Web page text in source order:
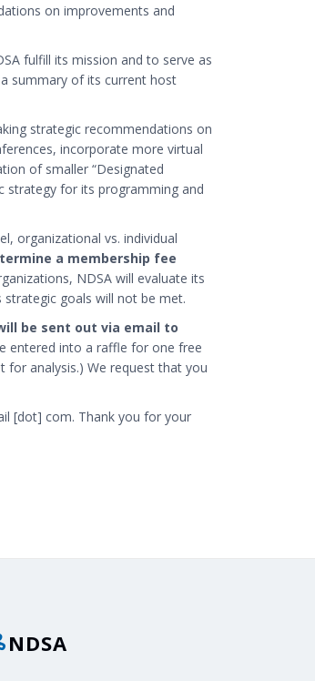
on improvements and
fulfill its mission and to serve as
summary of its current host
strategic recommendations on
incorporate more virtual
of smaller “Designated
strategy for its programming and
organizational vs. individual
a membership fee
NDSA will evaluate its
strategic goals will not be met.
be sent out via email to
entered into a raffle for one free
analysis.) We request that you
[dot] com. Thank you for your
NDSA